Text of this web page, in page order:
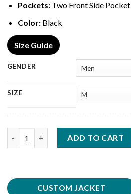
Pockets:Two Front Side Pocket
Color:Black
Size Guide
GENDER
SIZE
ADD TO CART
CUSTOM JACKET